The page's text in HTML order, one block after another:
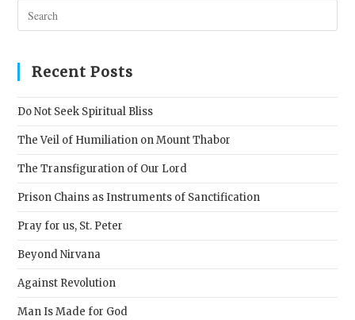
Recent Posts
Do Not Seek Spiritual Bliss
The Veil of Humiliation on Mount Thabor
The Transfiguration of Our Lord
Prison Chains as Instruments of Sanctification
Pray for us, St. Peter
Beyond Nirvana
Against Revolution
Man Is Made for God